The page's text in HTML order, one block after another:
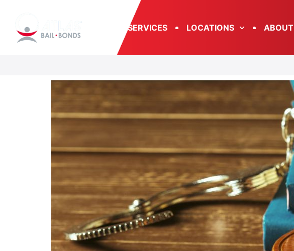
SERVICES LOCATIONS ABOUT